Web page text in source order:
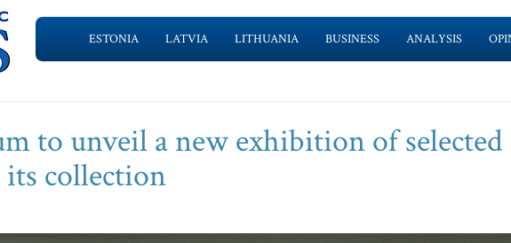
ESTONIA LATVIA LITHUANIA BUSINESS ANALYSIS
to unveil a new exhibition of selected
collection